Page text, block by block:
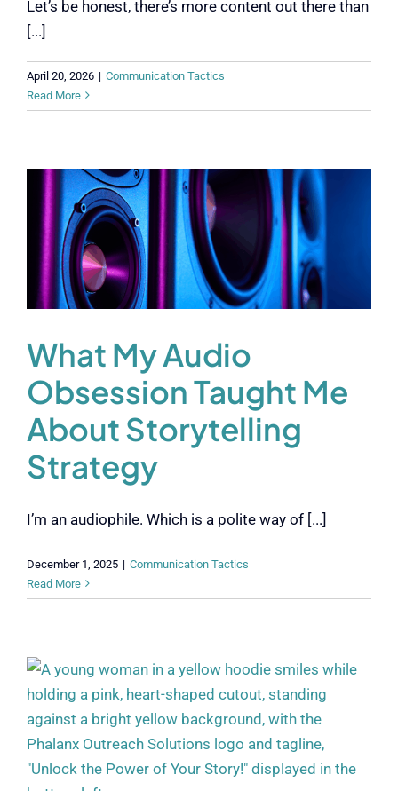
Let’s be honest, there’s more content out there than
[...]
April 20, 2026 | Communication Tactics
Read More
What My Audio
Obsession Taught Me
About Storytelling
Strategy
I’m an audiophile. Which is a polite way of [...]
December 1, 2025 | Communication Tactics
Read More